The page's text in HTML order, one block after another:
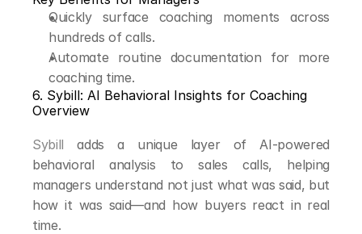
Quickly surface coaching moments across
hundreds of calls.
Automate routine documentation for more
coaching time.
6. Sybill: AI Behavioral Insights for Coaching
Overview
Sybill adds a unique layer of AI-powered
behavioral analysis to sales calls, helping
managers understand not just what was said, but
how it was said—and how buyers react in real
time.